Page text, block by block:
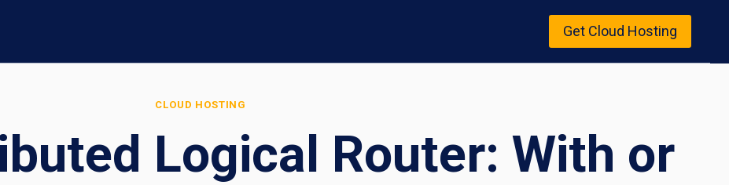
Get Cloud Hosting
CLOUD HOSTING
Logical Router: With or